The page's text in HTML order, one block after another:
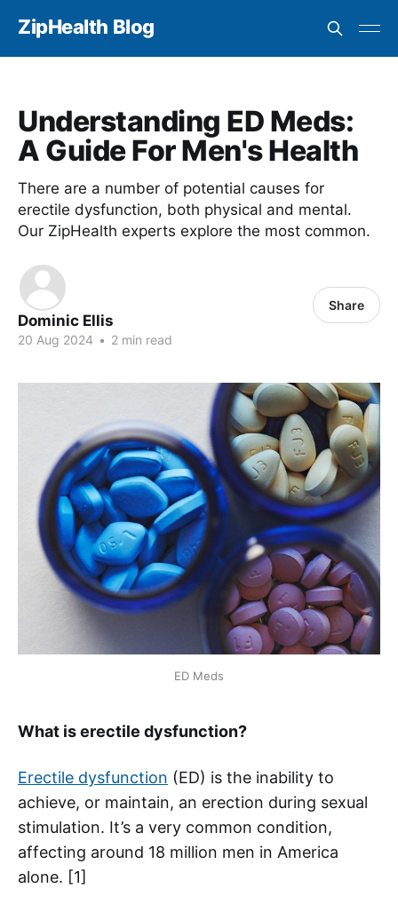
ZipHealth Blog
Understanding ED Meds:
A Guide For Men's Health
There are a number of potential causes for
erectile dysfunction, both physical and mental.
Our ZipHealth experts explore the most common.
Dominic Ellis
20 Aug 2024 • 2 min read
Share
ED Meds
What is erectile dysfunction?
Erectile dysfunction (ED) is the inability to
achieve, or maintain, an erection during sexual
stimulation. It’s a very common condition,
affecting around 18 million men in America
alone. [1]